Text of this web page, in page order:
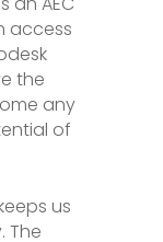
access
the
any
of
us
The